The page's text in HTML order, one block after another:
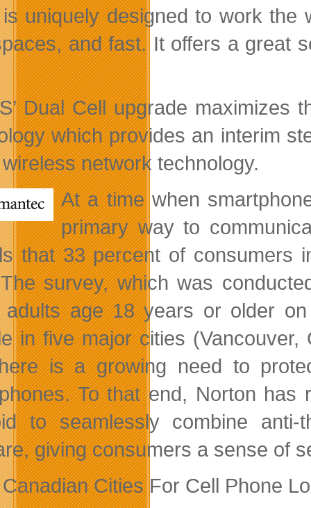
uniquely designed to work
and fast. It offers a great
Dual Cell upgrade maximizes
which provides an interim
network technology.
At a time when
primary way to
that 33 percent of consumers
survey, which was
adults age 18 years or older
in five major cities
is a growing need to
To that end, Norton
to seamlessly combine
giving consumers a sense of
Cities For Cell Phone